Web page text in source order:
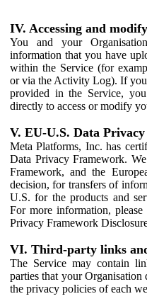
IV. Accessing and
You and your
information that you have
within the Service (for
or via the Activity Log). If you
provided in the Service,
directly to access or modify
V. EU-U.S. Data
Meta Platforms, Inc. has
Data Privacy Framework.
Framework, and the
decision, for transfers of
U.S. for the products and
For more information,
Privacy Framework
VI. Third-party links
The Service may contain
parties that your
the privacy policies of each